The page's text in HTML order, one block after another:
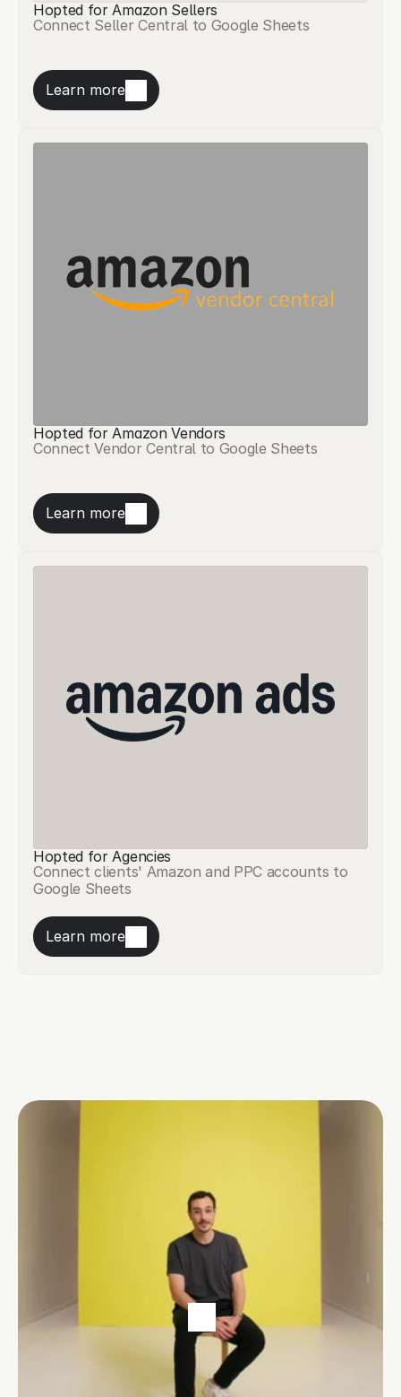
Hopted for Amazon Sellers
Connect Seller Central to Google Sheets
Learn more
Hopted for Amazon Vendors
Connect Vendor Central to Google Sheets
Learn more
Hopted for Agencies
Connect clients' Amazon and PPC accounts to
Google Sheets
Learn more